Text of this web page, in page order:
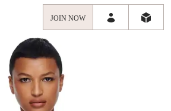
JOIN NOW